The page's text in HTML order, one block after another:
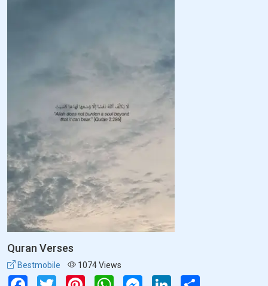
Quran Verses
Bestmobile 1074 Views
FacebookTwitter PinterestWhatsAppMessenger
LinkedIn